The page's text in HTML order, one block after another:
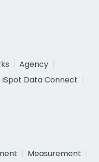
Agency
iSpot Data Connect
Measurement